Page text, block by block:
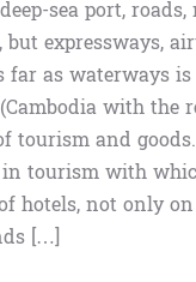
sea port,
expressways,
as waterways
with the
tourism and
tourism with
hotels, not only
[…]